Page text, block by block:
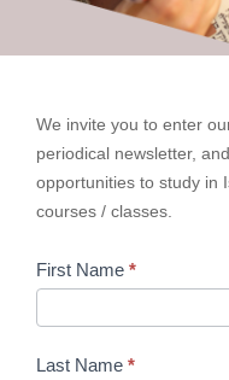
Draw
We invite you to enter
periodical newsletter,
opportunities to study in
courses / classes.
First Name *
Last Name *